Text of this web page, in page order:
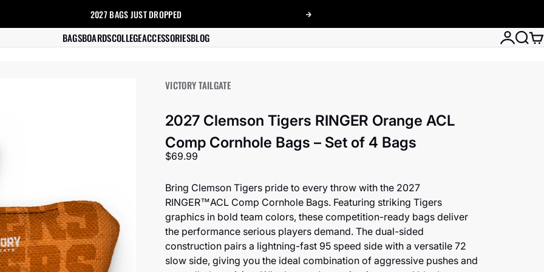
2027 BAGSJUST DROPPED
Next
BAGSBOARDSCOLLEGEACCESSORIESBLOG Login
VICTORY TAILGATE
2027 Clemson Tigers RINGER Orange ACL
Comp Cornhole Bags – Set of 4 Bags
Sale price
$69.99
Bring Clemson Tigers pride to every throw with the 2027
RINGER™️ACL Comp Cornhole Bags. Featuring striking Tigers
graphics in bold team colors, these competition-ready bags deliver
the performance serious players demand. The dual-sided
construction pairs a lightning-fast 95 speed side with a versatile 72
slow side, giving you the ideal combination of aggressive pushes and